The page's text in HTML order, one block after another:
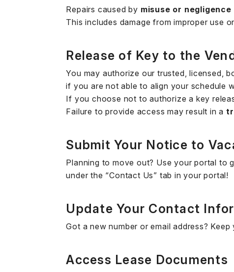
Repairs caused by misuse or negligence
This includes damage from improper use
Release of Key to the
You may authorize our trusted, licensed,
if you are not able to align your schedule
If you choose not to authorize a key
Failure to provide access may result in a
Submit Your Notice to
Planning to move out? Use your portal to
under the “Contact Us” tab in your portal!
Update Your Contact
Got a new number or email address?
Access Lease Documents